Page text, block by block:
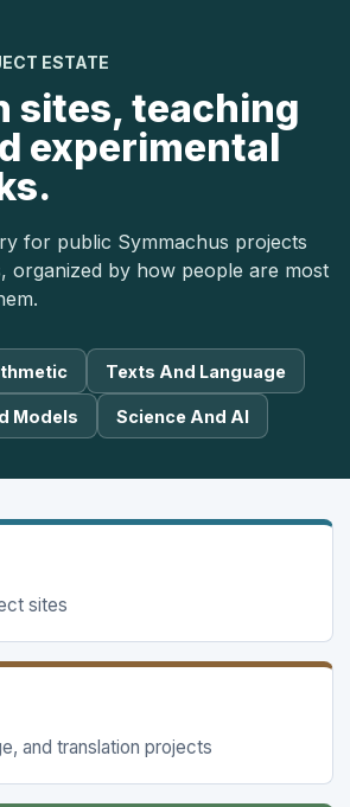
ESTATE
sites, teaching
experimental
for public Symmachus projects
organized by how people are most
Texts And Language
Models Science And AI
sites
and translation projects